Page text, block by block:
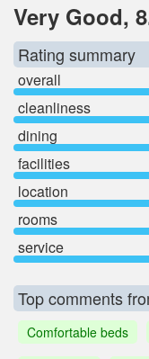
Very Good,
Rating summary
overall
cleanliness
dining
facilities
location
rooms
service
Top comments
Comfortable beds